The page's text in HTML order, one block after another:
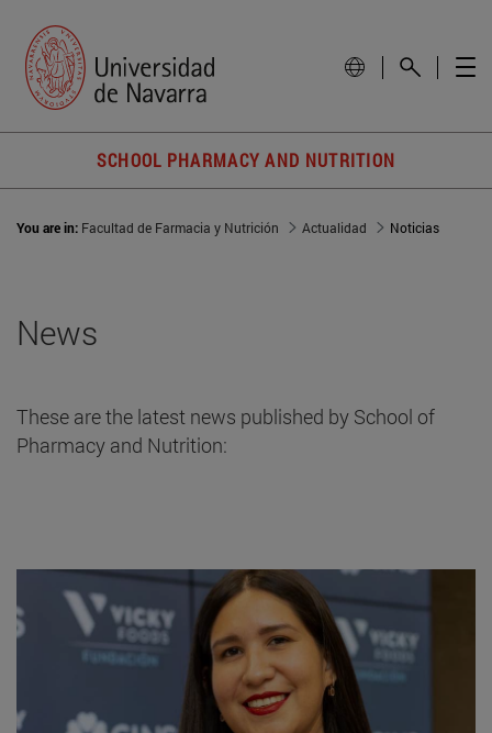
SCHOOL PHARMACY AND NUTRITION
You are in: Facultad de Farmacia y Nutrición Actualidad Noticias
News
These are the latest news published by School of
Pharmacy and Nutrition: